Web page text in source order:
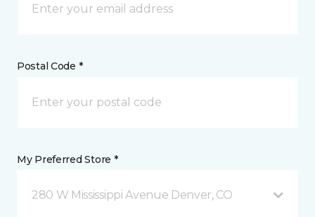
Postal Code *
My Preferred Store *
280 W Mississippi Avenue Denver, CO